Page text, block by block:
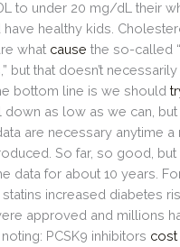
to under 20 mg/dL their
have healthy kids.
what cause the so-called
but that doesn’t
bottom line is we should
as low as we can,
are necessary anytime
So far, so good, but
data for about 10 years.
statins increased diabetes
approved and millions
PCSK9 inhibitors cost